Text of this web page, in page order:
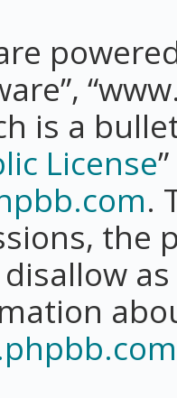
is a
License
.
the